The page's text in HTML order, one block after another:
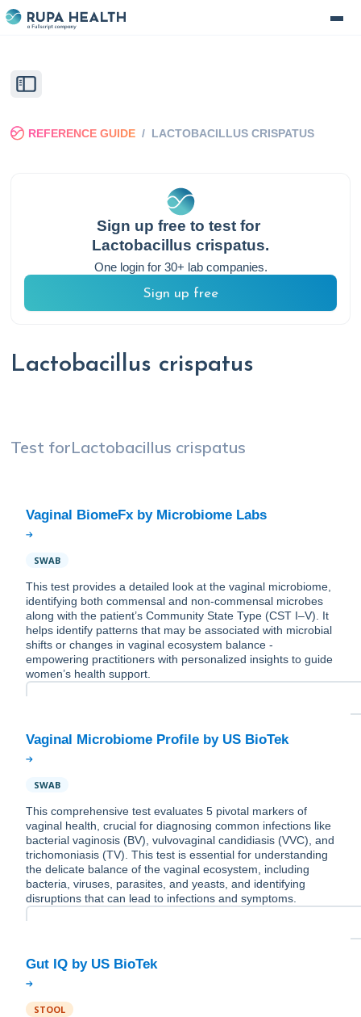
REFERENCE GUIDE / LACTOBACILLUS CRISPATUS
Sign up free to test for
Lactobacillus crispatus.
One login for 30+ lab companies.
Sign up free
Lactobacillus crispatus
Test forLactobacillus crispatus
SWAB
This test provides a detailed look at the vaginal microbiome,
identifying both commensal and non-commensal microbes
along with the patient’s Community State Type (CST I–V). It
helps identify patterns that may be associated with microbial
shifts or changes in vaginal ecosystem balance -
empowering practitioners with personalized insights to guide
women’s health support.
SWAB
This comprehensive test evaluates 5 pivotal markers of
vaginal health, crucial for diagnosing common infections like
bacterial vaginosis (BV), vulvovaginal candidiasis (VVC), and
trichomoniasis (TV). This test is essential for understanding
the delicate balance of the vaginal ecosystem, including
bacteria, viruses, parasites, and yeasts, and identifying
disruptions that can lead to infections and symptoms.
STOOL